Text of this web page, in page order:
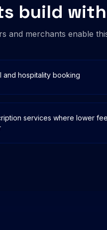
build
and merchants enable
and hospitality booking
services where lower